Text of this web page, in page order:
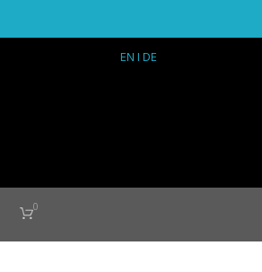
EN I DE
0